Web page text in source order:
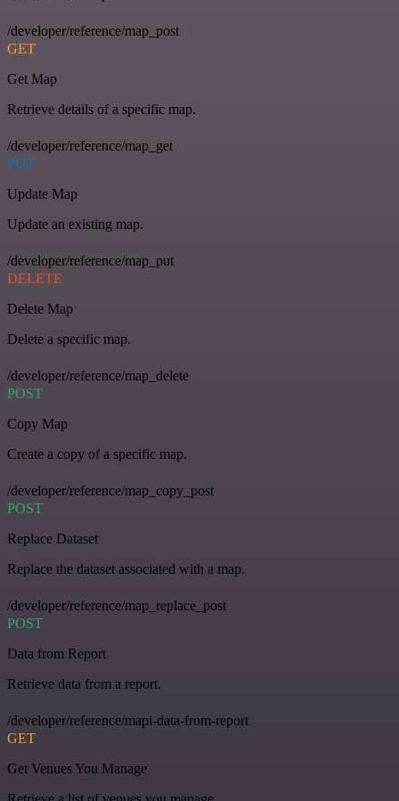
/developer/reference/map_post
GET
Get Map
Retrieve details of a specific map.
/developer/reference/map_get
PUT
Update Map
Update an existing map.
/developer/reference/map_put
DELETE
Delete Map
Delete a specific map.
/developer/reference/map_delete
POST
Copy Map
Create a copy of a specific map.
/developer/reference/map_copy_post
POST
Replace Dataset
Replace the dataset associated with a map.
/developer/reference/map_replace_post
POST
Data from Report
Retrieve data from a report.
/developer/reference/mapi-data-from-report
GET
Get Venues You Manage